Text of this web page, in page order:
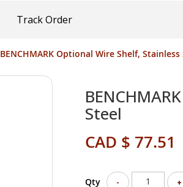
Track Order
BENCHMARK Optional Wire Shelf, Stainless
Steel
CAD $ 77.51
Qty - +